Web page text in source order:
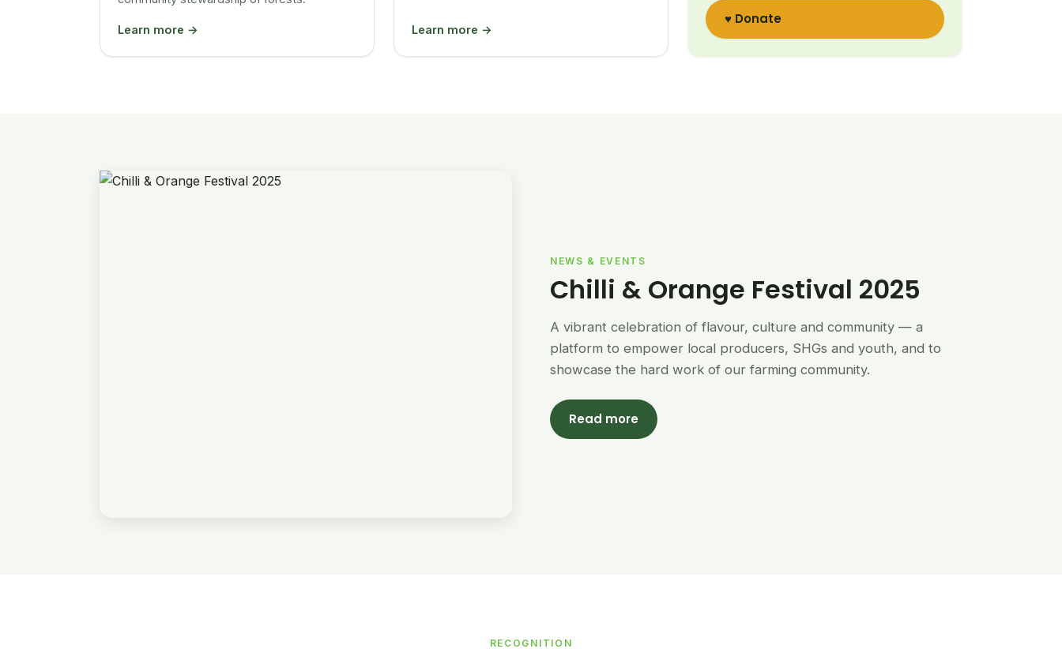
Learn more → Learn more →
♥ Donate
NEWS & EVENTS
Chilli & Orange Festival 2025
A vibrant celebration of flavour, culture and community — a
platform to empower local producers, SHGs and youth, and to
showcase the hard work of our farming community.
Read more
RECOGNITION